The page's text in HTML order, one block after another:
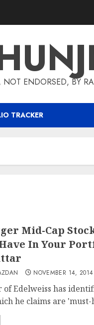
ENDORSED, BY
TRACKER
Mid-Cap
In Your
NOVEMBER 14, 2014
of Edelweiss has
he claims are 'must-